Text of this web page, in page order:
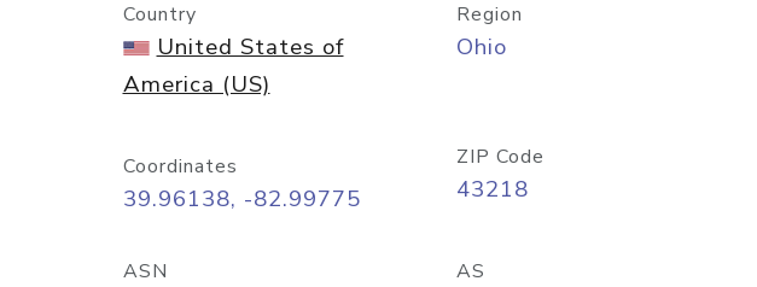
Country
United States of
America (US)
Region
Ohio
Coordinates
39.96138, -82.99775
ZIP Code
43218
ASN AS